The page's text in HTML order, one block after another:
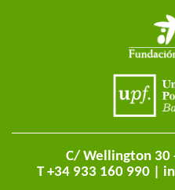
C/ Wellington 30
T +34 933 160 990 |